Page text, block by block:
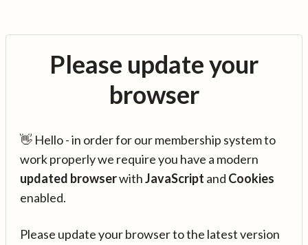
Please update your
browser
👋 Hello - in order for our membership system to
work properly we require you have a modern
updated browserwithJavaScript and Cookies
enabled.
Please update your browser to the latest version